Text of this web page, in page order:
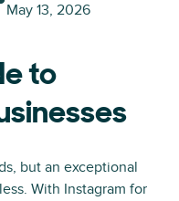
May 13, 2026
to
but an exceptional
With Instagram for